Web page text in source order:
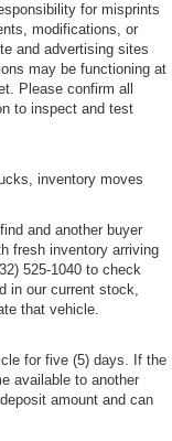
for misprints
modifications, or
and advertising sites
may be functioning at
Please confirm all
to inspect and test
inventory moves
and another buyer
fresh inventory arriving
525-1040 to check
in our current stock,
that vehicle.
for five (5) days. If the
available to another
amount and can